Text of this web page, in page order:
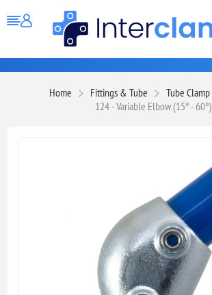
Home Fittings & Tube
Tube
124 - Variable Elbow (15° - 60°)